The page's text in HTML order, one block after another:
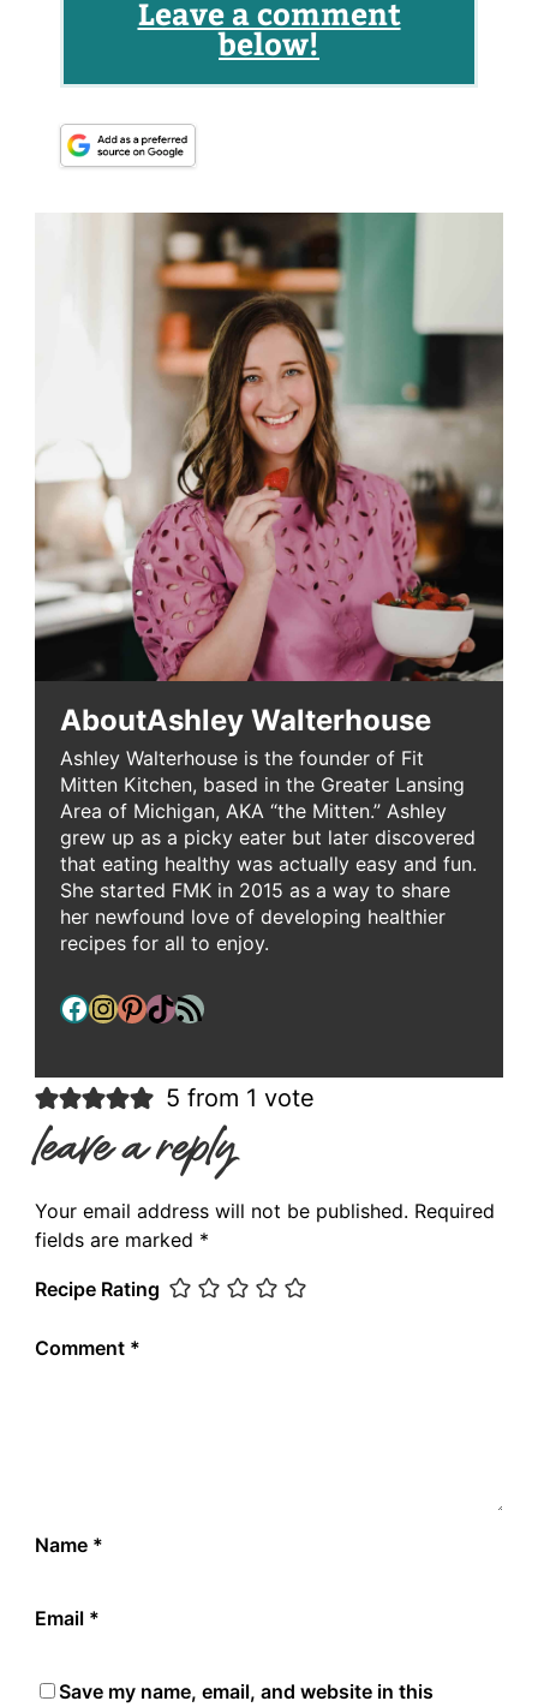
Leave a comment
below!
AboutAshley Walterhouse
Ashley Walterhouse is the founder of Fit
Mitten Kitchen, based in the Greater Lansing
Area of Michigan, AKA “the Mitten.” Ashley
grew up as a picky eater but later discovered
that eating healthy was actually easy and fun.
She started FMK in 2015 as a way to share
her newfound love of developing healthier
recipes for all to enjoy.
Facebook InstagramPinterest TikTok RSS Feed
5 from 1 vote
leave a reply
Your email address will not be published. Required
fields are marked *
Recipe Rating
Comment *
Name *
Email *
Save my name, email, and website in this